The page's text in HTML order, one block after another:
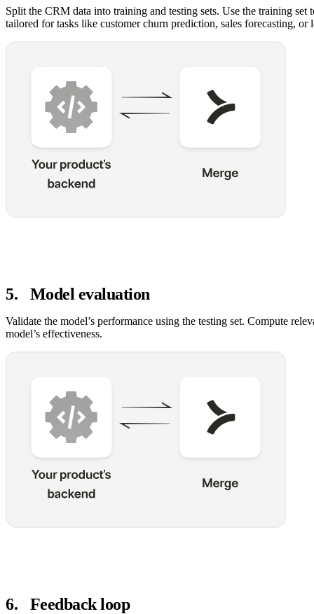
Split the CRM data into training and testing sets. Use the training set
tailored for tasks like customer churn prediction, sales forecasting, or
5. Model evaluation
Validate the model’s performance using the testing set. Compute
model’s effectiveness.
6. Feedback loop